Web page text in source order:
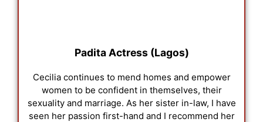
Padita Actress (Lagos)
Cecilia continues to mend homes and empower
women to be confident in themselves, their
sexuality and marriage. As her sister in-law, I have
seen her passion first-hand and I recommend her